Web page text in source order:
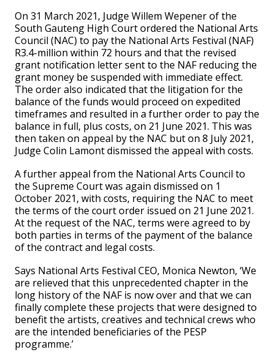
On 31 March 2021, Judge Willem Wepener of the
South Gauteng High Court ordered the National Arts
Council (NAC) to pay the National Arts Festival (NAF)
R3.4-million within 72 hours and that the revised
grant notification letter sent to the NAF reducing the
grant money be suspended with immediate effect.
The order also indicated that the litigation for the
balance of the funds would proceed on expedited
timeframes and resulted in a further order to pay the
balance in full, plus costs, on 21 June 2021. This was
then taken on appeal by the NAC but on 8 July 2021,
Judge Colin Lamont dismissed the appeal with costs.
A further appeal from the National Arts Council to
the Supreme Court was again dismissed on 1
October 2021, with costs, requiring the NAC to meet
the terms of the court order issued on 21 June 2021.
At the request of the NAC, terms were agreed to by
both parties in terms of the payment of the balance
of the contract and legal costs.
Says National Arts Festival CEO, Monica Newton, ‘We
are relieved that this unprecedented chapter in the
long history of the NAF is now over and that we can
finally complete these projects that were designed to
benefit the artists, creatives and technical crews who
are the intended beneficiaries of the PESP
programme.’